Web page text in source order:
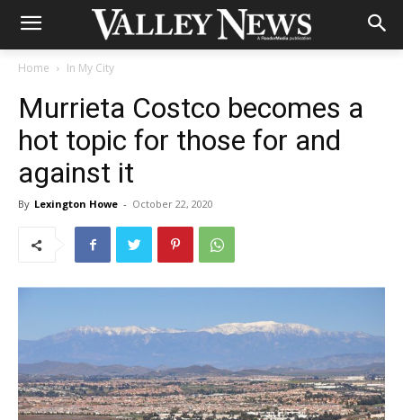
Home In My City
Murrieta Costco becomes a
hot topic for those for and
against it
By Lexington Howe - October 22, 2020